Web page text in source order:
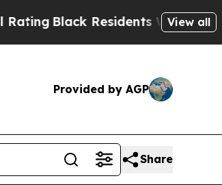
Black Residents Warned ofView all
Provided by AGP
Share